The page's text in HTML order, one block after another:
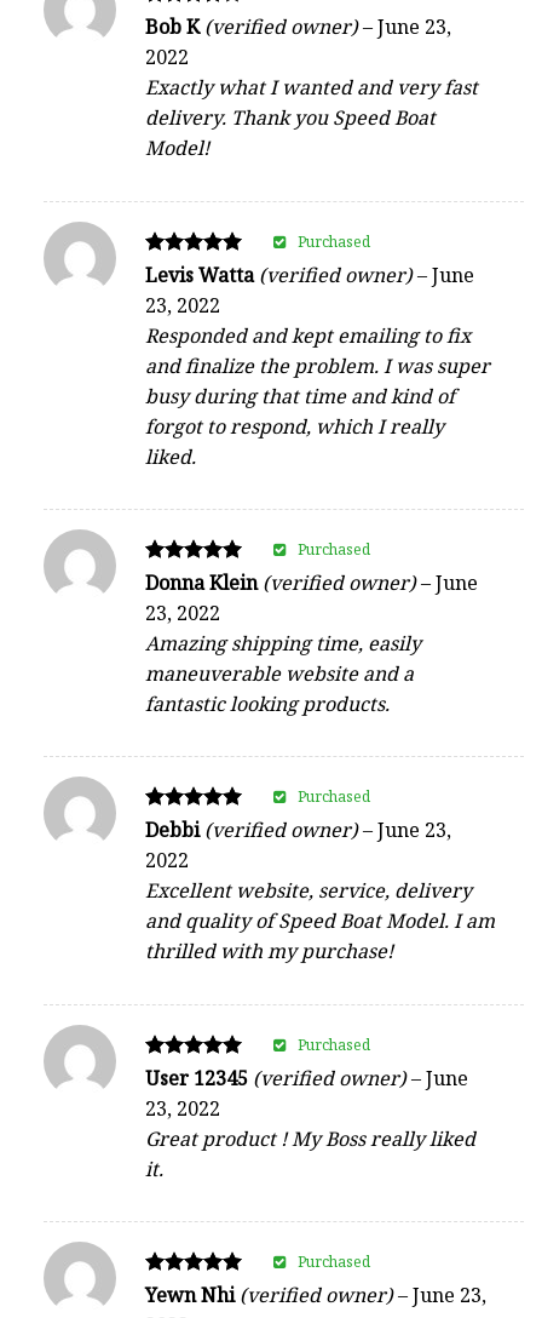
Rated
out of 5
Bob K(verified owner)–June 23,
2022
Exactly what I wanted and very fast
delivery. Thank you Speed Boat
Model!
Rated
5
out of 5
Levis Watta(verified owner)–June
23, 2022
Responded and kept emailing to fix
and finalize the problem. I was super
busy during that time and kind of
forgot to respond, which I really
liked.
Purchased
Rated
out of 5
Donna Klein(verified owner)–June
23, 2022
Amazing shipping time, easily
maneuverable website and a
fantastic looking products.
Purchased
Rated
out of 5
Debbi(verified owner)–June 23,
2022
Excellent website, service, delivery
and quality of Speed Boat Model. I am
thrilled with my purchase!
Purchased
Rated
out of 5
User 12345 (verified owner)–June
23, 2022
Great product ! My Boss really liked
it.
Purchased
Rated
Yewn Nhi(verified owner)–June 23,
Purchased